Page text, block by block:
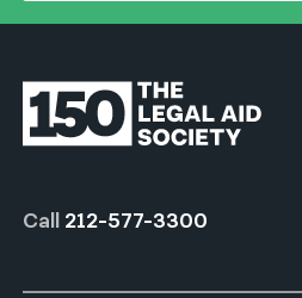
Call 212-577-3300